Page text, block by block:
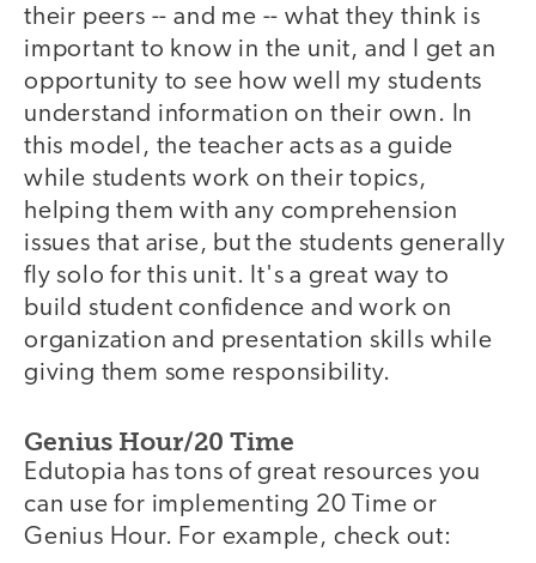
their peers -- and me -- what they think is
important to know in the unit, and I get an
opportunity to see how well my students
understand information on their own. In
this model, the teacher acts as a guide
while students work on their topics,
helping them with any comprehension
issues that arise, but the students generally
fly solo for this unit. It's a great way to
build student confidence and work on
organization and presentation skills while
giving them some responsibility.
Genius Hour/20 Time
Edutopia has tons of great resources you
can use for implementing 20 Time or
Genius Hour. For example, check out: